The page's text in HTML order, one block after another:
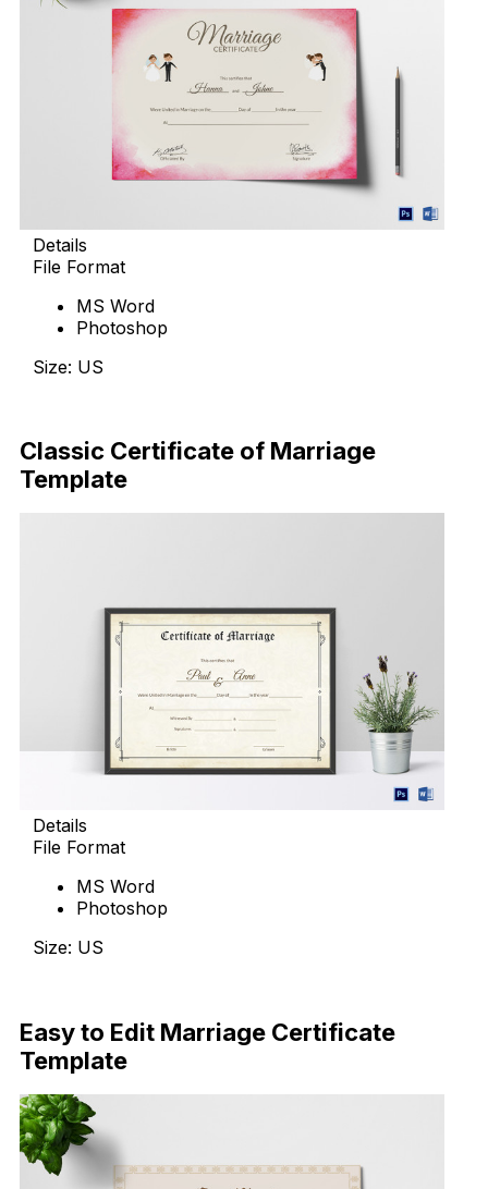
Details
File Format
MS Word
Photoshop
Size: US
Classic Certificate of Marriage
Template
Details
File Format
MS Word
Photoshop
Size: US
Easy to Edit Marriage Certificate
Template